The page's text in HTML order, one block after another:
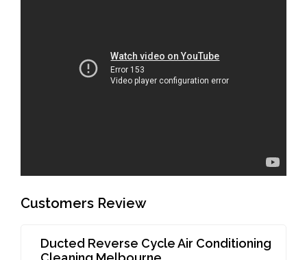
Customers Review
Ducted Reverse Cycle Air Conditioning